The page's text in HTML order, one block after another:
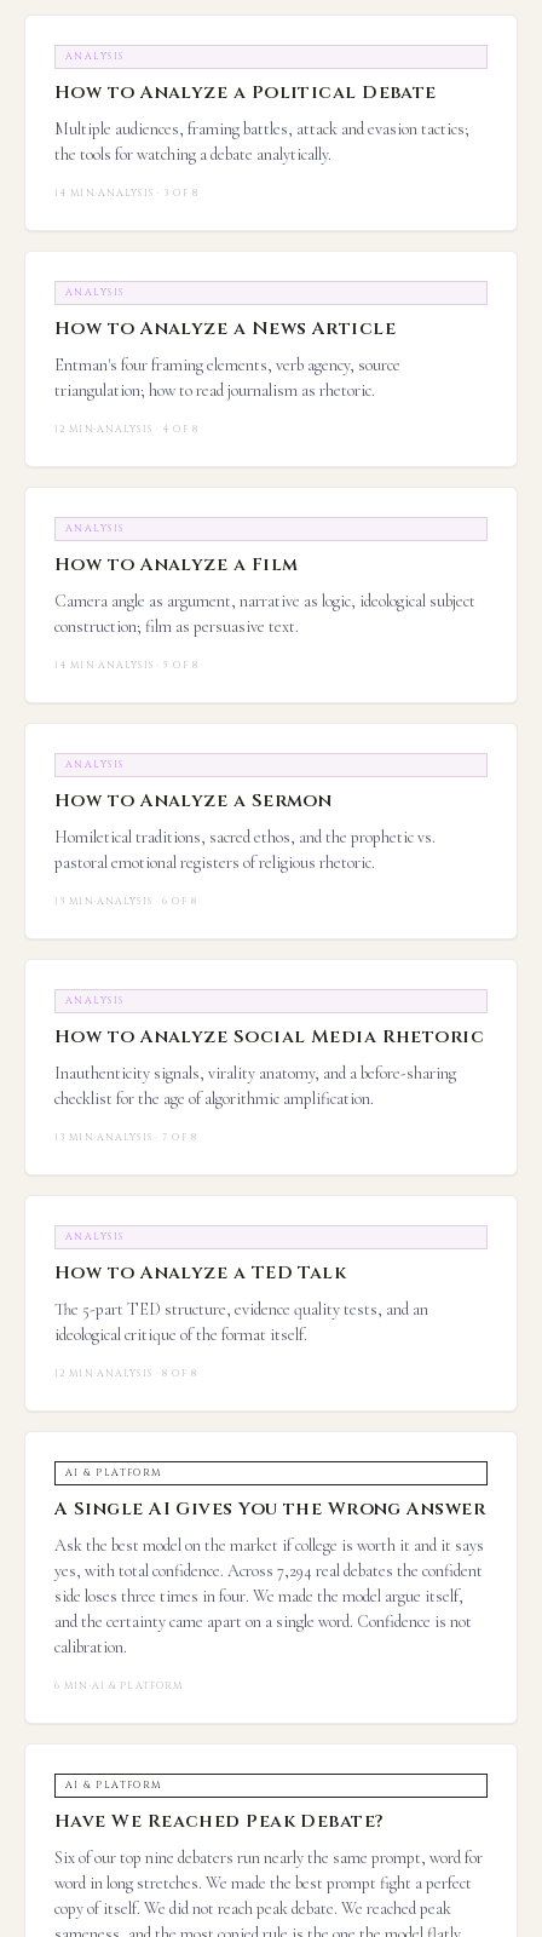
ANALYSIS
How to Analyze a Political Debate
Multiple audiences, framing battles, attack and evasion tactics;
the tools for watching a debate analytically.
14 MIN·ANALYSIS · 3 OF 8
ANALYSIS
How to Analyze a News Article
Entman's four framing elements, verb agency, source
triangulation; how to read journalism as rhetoric.
12 MIN·ANALYSIS · 4 OF 8
ANALYSIS
How to Analyze a Film
Camera angle as argument, narrative as logic, ideological subject
construction; film as persuasive text.
14 MIN·ANALYSIS · 5 OF 8
ANALYSIS
How to Analyze a Sermon
Homiletical traditions, sacred ethos, and the prophetic vs.
pastoral emotional registers of religious rhetoric.
13 MIN·ANALYSIS · 6 OF 8
ANALYSIS
How to Analyze Social Media Rhetoric
Inauthenticity signals, virality anatomy, and a before-sharing
checklist for the age of algorithmic amplification.
13 MIN·ANALYSIS · 7 OF 8
ANALYSIS
How to Analyze a TED Talk
The 5-part TED structure, evidence quality tests, and an
ideological critique of the format itself.
12 MIN·ANALYSIS · 8 OF 8
AI & PLATFORM
A Single AI Gives You the Wrong Answer
Ask the best model on the market if college is worth it and it says
yes, with total confidence. Across 7,294 real debates the confident
side loses three times in four. We made the model argue itself,
and the certainty came apart on a single word. Confidence is not
calibration.
6 MIN ·AI & PLATFORM
AI & PLATFORM
Have We Reached Peak Debate?
Six of our top nine debaters run nearly the same prompt, word for
word in long stretches. We made the best prompt fight a perfect
copy of itself. We did not reach peak debate. We reached peak